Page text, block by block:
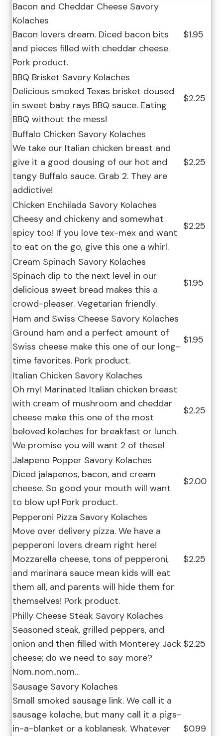
Bacon and Cheddar Cheese Savory
Kolaches
Bacon lovers dream. Diced bacon bits
and pieces filled with cheddar cheese.
Pork product.
$1.95
BBQ Brisket Savory Kolaches
Delicious smoked Texas brisket doused
in sweet baby rays BBQ sauce. Eating
BBQ without the mess!
$2.25
Buffalo Chicken Savory Kolaches
We take our Italian chicken breast and
give it a good dousing of our hot and
tangy Buffalo sauce. Grab 2. They are
addictive!
$2.25
Chicken Enchilada Savory Kolaches
Cheesy and chickeny and somewhat
spicy too! If you love tex-mex and want
to eat on the go, give this one a whirl.
$2.25
Cream Spinach Savory Kolaches
Spinach dip to the next level in our
delicious sweet bread makes this a
crowd-pleaser. Vegetarian friendly.
$1.95
Ham and Swiss Cheese Savory Kolaches
Ground ham and a perfect amount of
Swiss cheese make this one of our long-
time favorites. Pork product.
$1.95
Italian Chicken Savory Kolaches
Oh my! Marinated Italian chicken breast
with cream of mushroom and cheddar
cheese make this one of the most
beloved kolaches for breakfast or lunch.
We promise you will want 2 of these!
$2.25
Jalapeno Popper Savory Kolaches
Diced jalapenos, bacon, and cream
cheese. So good your mouth will want
to blow up! Pork product.
$2.00
Pepperoni Pizza Savory Kolaches
Move over delivery pizza. We have a
pepperoni lovers dream right here!
Mozzarella cheese, tons of pepperoni,
and marinara sauce mean kids will eat
them all, and parents will hide them for
themselves! Pork product.
$2.25
Philly Cheese Steak Savory Kolaches
Seasoned steak, grilled peppers, and
onion and then filled with Monterey Jack
cheese; do we need to say more?
Nom..nom..nom…
$2.25
Sausage Savory Kolaches
Small smoked sausage link. We call it a
sausage kolache, but many call it a pigs-
in-a-blanket or a koblanesk. Whatever
$0.99